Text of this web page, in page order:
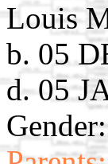
Louis
b. 05
d. 05